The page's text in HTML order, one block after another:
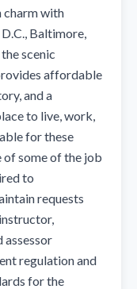
with
Baltimore,
scenic
affordable
and a
to live, work,
for these
some of the job
to
requests
assessor
regulation and
for the